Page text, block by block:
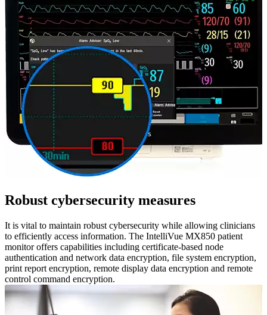
Robust cybersecurity measures
It is vital to maintain robust cybersecurity while allowing clinicians
to efficiently access information. The IntelliVue MX850 patient
monitor offers capabilities including certificate-based node
authentication and network data encryption, file system encryption,
print report encryption, remote display data encryption and remote
control command encryption.